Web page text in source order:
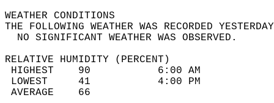
WEATHER
THE FOLLOWING WEATHER WAS
NO SIGNIFICANT
RELATIVE HUMIDITY (PERCENT)
HIGHEST    90
LOWEST     41